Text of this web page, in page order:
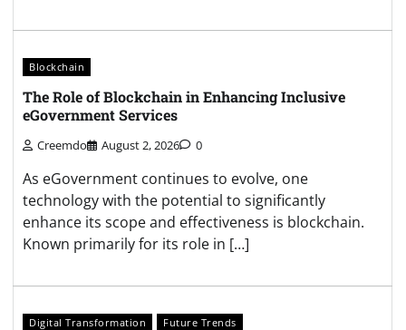
Blockchain
The Role of Blockchain in Enhancing Inclusive
eGovernment Services
Creemdo August 2, 2026 0
As eGovernment continues to evolve, one
technology with the potential to significantly
enhance its scope and effectiveness is blockchain.
Known primarily for its role in […]
Digital Transformation
Future Trends